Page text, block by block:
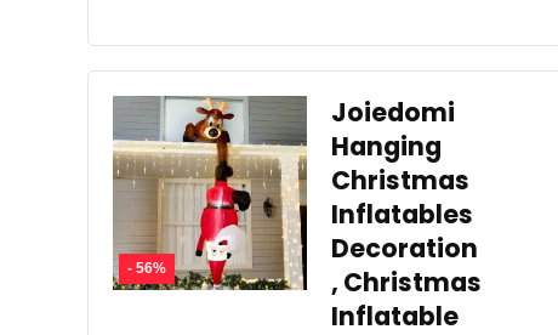
- 56%
Joiedomi
Hanging
Christmas
Inflatables
Decoration
, Christmas
Inflatable